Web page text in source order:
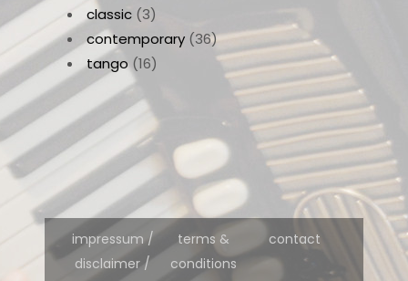
classic (3)
contemporary (36)
tango (16)
impressum /
disclaimer /
terms &
conditions
contact